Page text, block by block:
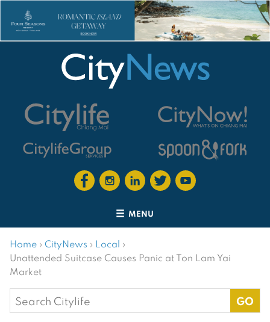
MENU
Home › CityNews › Local ›
Unattended Suitcase Causes Panic at Ton Lam Yai
Market
Search
for: